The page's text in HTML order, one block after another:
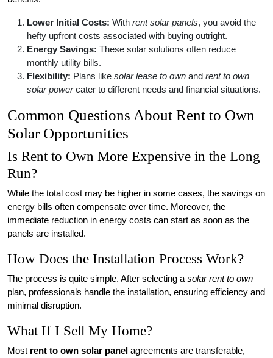
Lower Initial Costs: With rent solar panels, you avoid the
hefty upfront costs associated with buying outright.
Energy Savings: These solar solutions often reduce
monthly utility bills.
Flexibility: Plans like solar lease to own and rent to own
solar powercater to different needs and financial situations.
Common Questions About Rent to Own
Solar Opportunities
Is Rent to Own More Expensive in the Long
Run?
While the total cost may be higher in some cases, the savings on
energy bills often compensate over time. Moreover, the
immediate reduction in energy costs can start as soon as the
panels are installed.
How Does the Installation Process Work?
The process is quite simple. After selecting a solar rent to own
plan, professionals handle the installation, ensuring efficiency and
minimal disruption.
What If I Sell My Home?
Most rent to own solar panel agreements are transferable,